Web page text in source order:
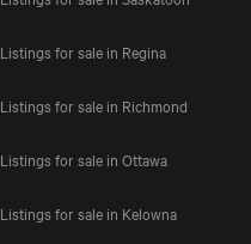
Listings for sale in Regina
Listings for sale in Richmond
Listings for sale in Ottawa
Listings for sale in Kelowna